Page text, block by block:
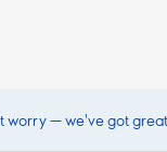
worry — we've got